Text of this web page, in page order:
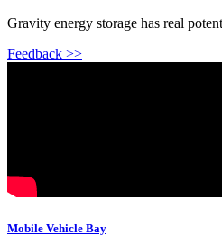
Gravity energy storage has real
Feedback >>
Mobile Vehicle Bay